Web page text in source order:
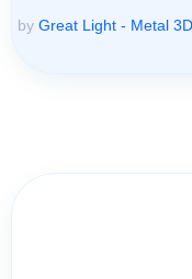
by Great Light - Metal